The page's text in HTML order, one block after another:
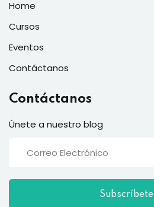
Home
Cursos
Eventos
Contáctanos
Contáctanos
Únete a nuestro blog
Subscríbete